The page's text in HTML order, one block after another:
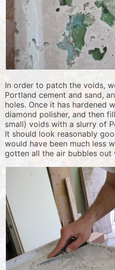
In order to patch the voids,
Portland cement and sand,
holes. Once it has hardened
diamond polisher, and then
small) voids with a slurry of
It should look reasonably
would have been much less
gotten all the air bubbles out